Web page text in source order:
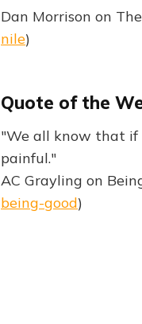
Dan Morrison on
nile)
Quote of the
"We all know that if
painful."
AC Grayling on
being-good)